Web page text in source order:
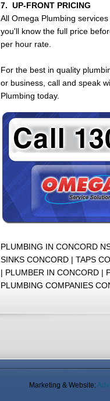
7. UP-FRONT PRICING
All Omega Plumbing
you'll know the full price
per hour rate.
For the best in quality
or business, call and speak
Plumbing today.
PLUMBING IN CONCORD
SINKS CONCORD | TAPS
| PLUMBER IN CONCORD |
PLUMBING COMPANIES
Marketing & Website: